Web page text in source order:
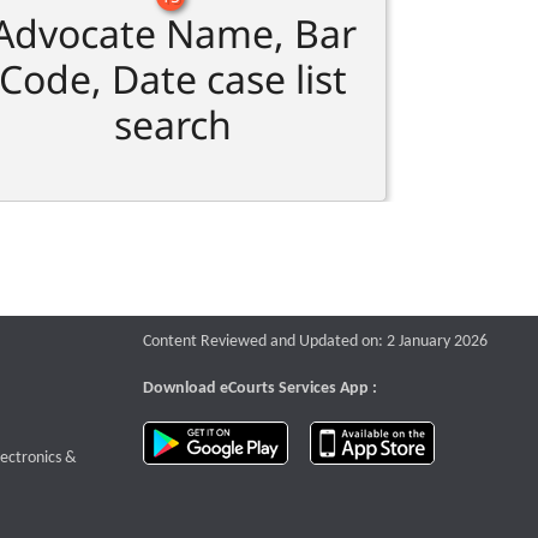
Name, Bar
Code, Date case list
search
that opens a new window
&
Content Reviewed and Updated on: 2 January 2026
Download eCourts Services App :
download app on Google Play